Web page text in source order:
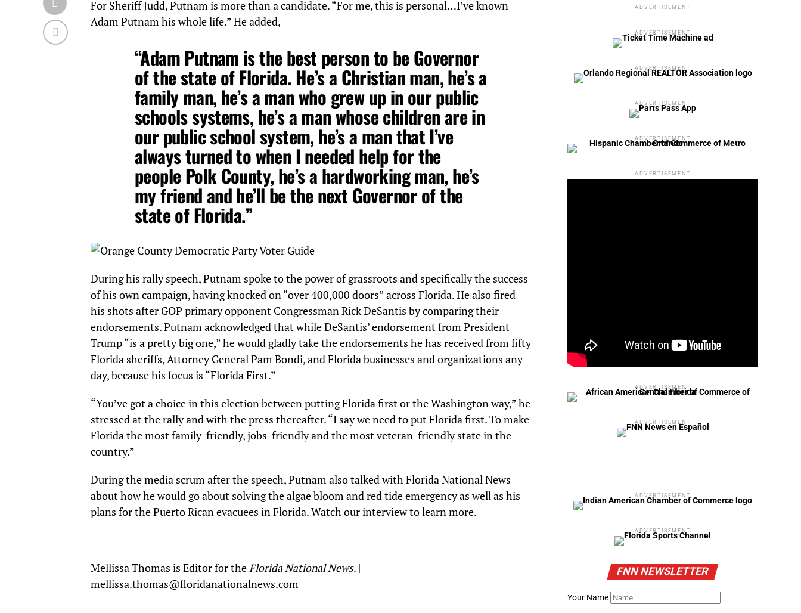
For Sheriff Judd, Putnam is more than a candidate. “For me, this is personal…I’ve known
Adam Putnam his whole life.” He added,
“Adam Putnam is the best person to be Governor
of the state of Florida. He’s a Christian man, he’s a
family man, he’s a man who grew up in our public
schools systems, he’s a man whose children are in
our public school system, he’s a man that I’ve
always turned to when I needed help for the
people Polk County, he’s a hardworking man, he’s
my friend and he’ll be the next Governor of the
state of Florida.”
During his rally speech, Putnam spoke to the power of grassroots and specifically the success
of his own campaign, having knocked on “over 400,000 doors” across Florida. He also fired
his shots after GOP primary opponent Congressman Rick DeSantis by comparing their
endorsements. Putnam acknowledged that while DeSantis’ endorsement from President
Trump “is a pretty big one,” he would gladly take the endorsements he has received from fifty
Florida sheriffs, Attorney General Pam Bondi, and Florida businesses and organizations any
day, because his focus is “Florida First.”
“You’ve got a choice in this election between putting Florida first or the Washington way,” he
stressed at the rally and with the press thereafter. “I say we need to put Florida first. To make
Florida the most family-friendly, jobs-friendly and the most veteran-friendly state in the
country.”
During the media scrum after the speech, Putnam also talked with Florida National News
about how he would go about solving the algae bloom and red tide emergency as well as his
plans for the Puerto Rican evacuees in Florida. Watch our interview to learn more.
Mellissa Thomas is Editor for theFlorida National News. |
mellissa.thomas@floridanationalnews.com
ADVERTISEMENT
ADVERTISEMENT
ADVERTISEMENT
ADVERTISEMENT
ADVERTISEMENT
ADVERTISEMENT
ADVERTISEMENT
ADVERTISEMENT
ADVERTISEMENT
ADVERTISEMENT
FNN NEWSLETTER
Your Name